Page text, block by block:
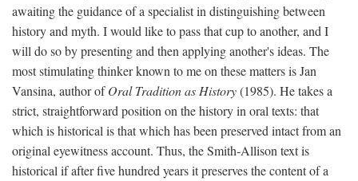
awaiting the guidance of a specialist in distinguishing between
history and myth. I would like to pass that cup to another, and I
will do so by presenting and then applying another's ideas. The
most stimulating thinker known to me on these matters is Jan
Vansina, author ofOral Tradition as History(1985). He takes a
strict, straightforward position on the history in oral texts: that
which is historical is that which has been preserved intact from an
original eyewitness account. Thus, the Smith-Allison text is
historical if after five hundred years it preserves the content of a